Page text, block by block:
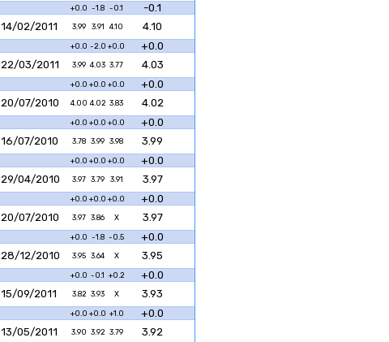
+0.0 -1.8 -0.1
-0.1
14/02/2011 3.99 3.91 4.10 4.10
+0.0 -2.0 +0.0
+0.0
22/03/2011 3.99 4.03 3.77 4.03
+0.0 +0.0 +0.0
+0.0
20/07/2010 4.00 4.02 3.83 4.02
+0.0 +0.0 +0.0
+0.0
16/07/2010 3.78 3.99 3.98 3.99
+0.0 +0.0 +0.0
+0.0
29/04/2010 3.97 3.79 3.91 3.97
+0.0 +0.0 +0.0
+0.0
20/07/2010 3.97 3.86 X 3.97
+0.0 -1.8 -0.5
+0.0
28/12/2010 3.95 3.64 X 3.95
+0.0 -0.1 +0.2
+0.0
15/09/2011 3.82 3.93 X 3.93
+0.0 +0.0 +1.0
+0.0
13/05/2011 3.90 3.92 3.79 3.92